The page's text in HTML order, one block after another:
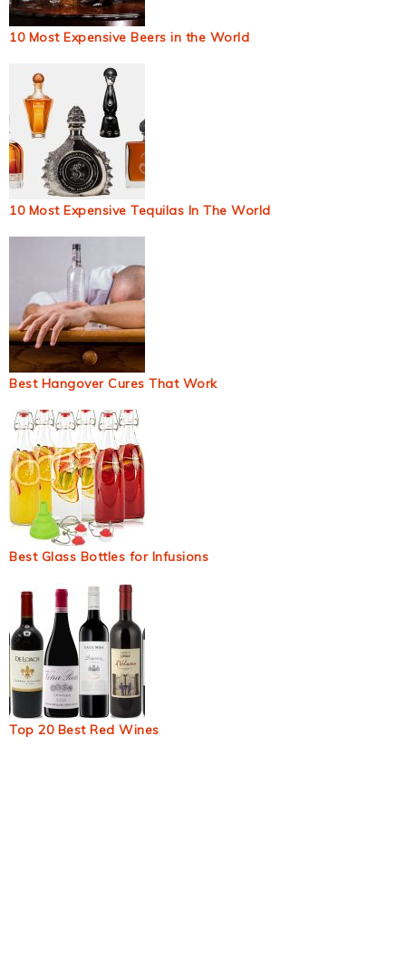
10 Most Expensive Beers in the World
10 Most Expensive Tequilas In The World
Best Hangover Cures That Work
Best Glass Bottles for Infusions
Top 20 Best Red Wines